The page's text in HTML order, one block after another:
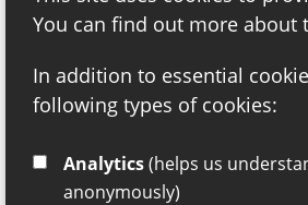
You can find out more about
In addition to essential
following types of cookies:
Analytics
anonymously)